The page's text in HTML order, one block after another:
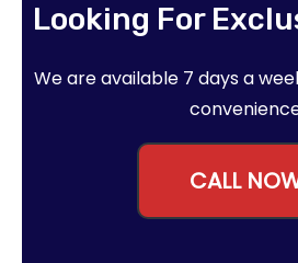
Looking For
We are available 7 days a
CALL